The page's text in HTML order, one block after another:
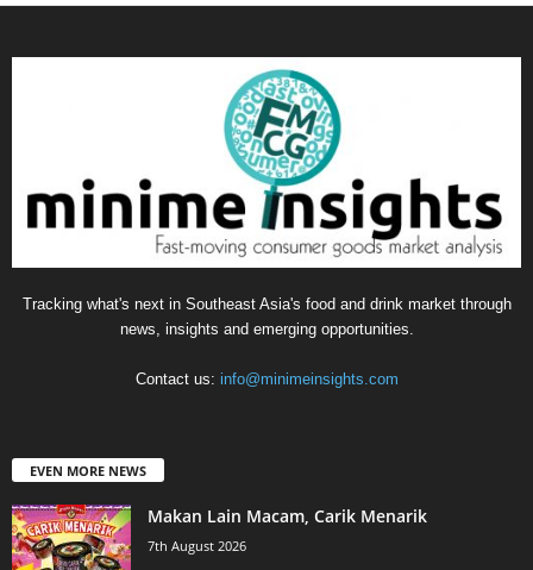
Tracking what's next in Southeast Asia's food and drink market through
news, insights and emerging opportunities.
Contact us: info@minimeinsights.com
EVEN MORE NEWS
Makan Lain Macam, Carik Menarik
7th August 2026